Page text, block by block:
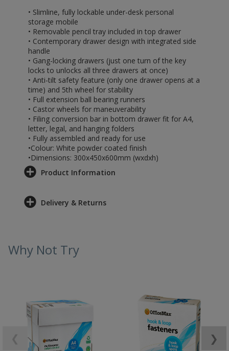
• Slimline, fully lockable under-desk personal
storage mobile
• Removable pencil tray included in top drawer
• Contemporary drawer design with integrated side
handle
• Gang-locking drawers (just one turn of the key
locks to unlocks all three drawers at once)
• Anti-tilt safety feature (only one drawer opens at a
time) and 5th wheel for stability
• Full extension ball bearing runners
• Castor wheels for maneuverability
• Filing conversion bar in bottom drawer fit for A4,
letter, legal, and hanging folders
• Fully assembled and ready for use
•Colour: White powder coated finish
•Dimensions: 300x450x600mm (wxdxh)
Product Information
Delivery & Returns
Why Not Try
❯